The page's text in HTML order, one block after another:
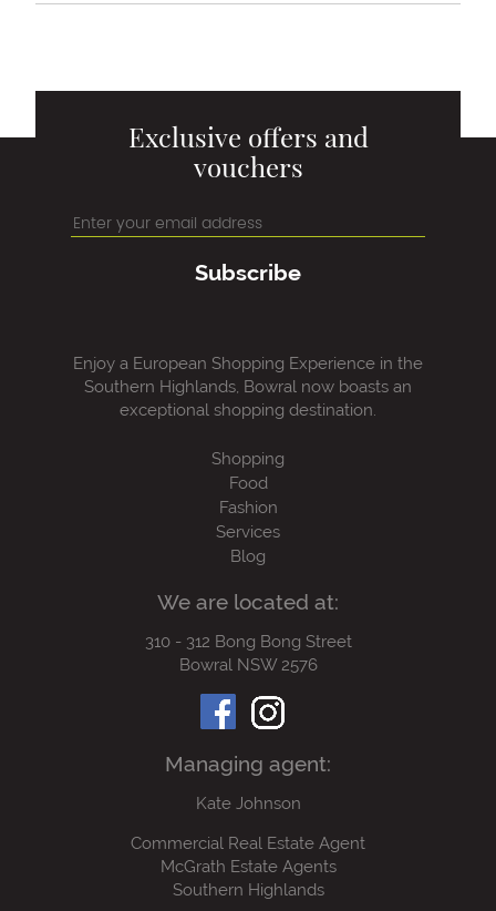
Exclusive offers and
vouchers
Subscribe
Enjoy a European Shopping Experience in the
Southern Highlands, Bowral now boasts an
exceptional shopping destination.
Shopping
Food
Fashion
Services
Blog
We are located at:
310 - 312 Bong Bong Street
Bowral NSW 2576
Managing agent:
Kate Johnson
Commercial Real Estate Agent
McGrath Estate Agents
Southern Highlands